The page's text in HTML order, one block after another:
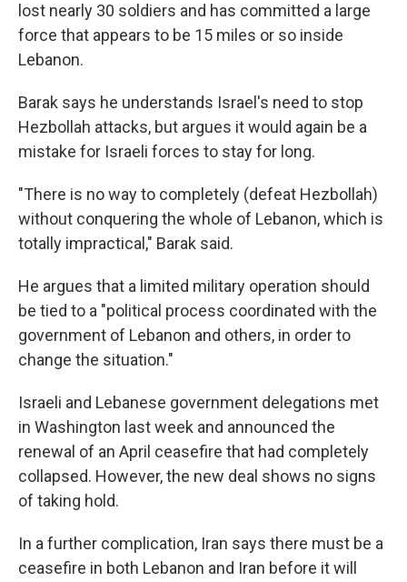
lost nearly 30 soldiers and has committed a large
force that appears to be 15 miles or so inside
Lebanon.
Barak says he understands Israel's need to stop
Hezbollah attacks, but argues it would again be a
mistake for Israeli forces to stay for long.
"There is no way to completely (defeat Hezbollah)
without conquering the whole of Lebanon, which is
totally impractical," Barak said.
He argues that a limited military operation should
be tied to a "political process coordinated with the
government of Lebanon and others, in order to
change the situation."
Israeli and Lebanese government delegations met
in Washington last week and announced the
renewal of an April ceasefire that had completely
collapsed. However, the new deal shows no signs
of taking hold.
In a further complication, Iran says there must be a
ceasefire in both Lebanon and Iran before it will